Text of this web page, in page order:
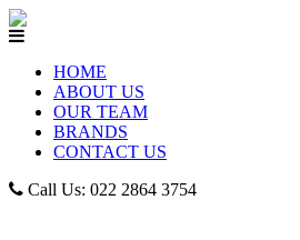
HOME
ABOUT US
OUR TEAM
BRANDS
CONTACT US
Call Us: 022 2864 3754